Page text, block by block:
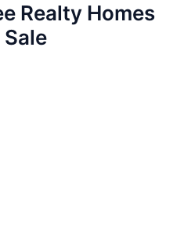
Realty Homes
Sale